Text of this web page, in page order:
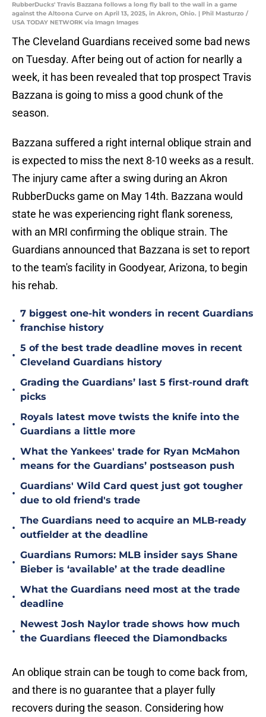
RubberDucks' Travis Bazzana follows a long fly ball to the wall in a game
against the Altoona Curve on April 13, 2025, in Akron, Ohio. | Phil Masturzo /
USA TODAY NETWORK via Imagn Images
The Cleveland Guardians received some bad news
on Tuesday. After being out of action for nearlly a
week, it has been revealed that top prospect Travis
Bazzana is going to miss a good chunk of the
season.
Bazzana suffered a right internal oblique strain and
is expected to miss the next 8-10 weeks as a result.
The injury came after a swing during an Akron
RubberDucks game on May 14th. Bazzana would
state he was experiencing right flank soreness,
with an MRI confirming the oblique strain. The
Guardians announced that Bazzana is set to report
to the team's facility in Goodyear, Arizona, to begin
his rehab.
•
7 biggest one-hit wonders in recent Guardians
franchise history
•
5 of the best trade deadline moves in recent
Cleveland Guardians history
•
Grading the Guardians’ last 5 first-round draft
picks
•
Royals latest move twists the knife into the
Guardians a little more
•
What the Yankees' trade for Ryan McMahon
means for the Guardians’ postseason push
•
Guardians' Wild Card quest just got tougher
due to old friend's trade
•
The Guardians need to acquire an MLB-ready
outfielder at the deadline
•
Guardians Rumors: MLB insider says Shane
Bieber is ‘available’ at the trade deadline
•
What the Guardians need most at the trade
deadline
•
Newest Josh Naylor trade shows how much
the Guardians fleeced the Diamondbacks
An oblique strain can be tough to come back from,
and there is no guarantee that a player fully
recovers during the season. Considering how